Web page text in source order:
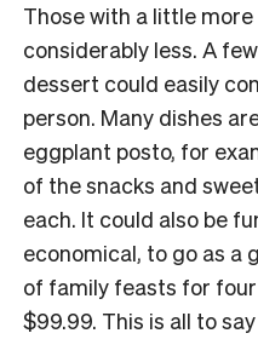
Those with a little
considerably less. A
dessert could easily
person. Many dishes
eggplant posto, for
of the snacks and
each. It could also be
economical, to go as a
of family feasts for
$99.99. This is all to